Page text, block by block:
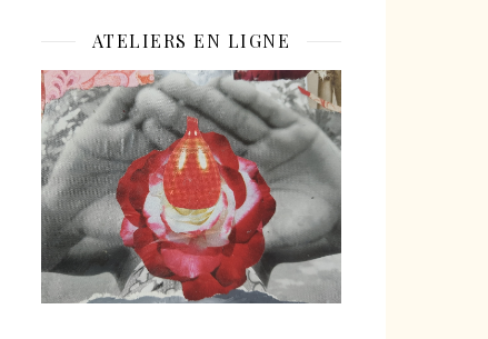
ATELIERS EN LIGNE